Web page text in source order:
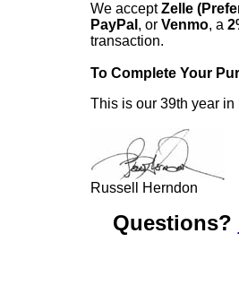
We acceptZelle
PayPal , or Venmo, a
transaction.
To Complete Your
This is our 39th year
Russell Herndon
Questions?